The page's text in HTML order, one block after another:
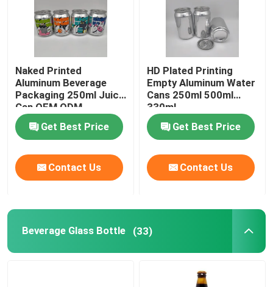
Naked Printed
Aluminum Beverage
Packaging 250ml Juice
Can OEM ODM
Get Best Price
Contact Us
HD Plated Printing
Empty Aluminum Water
Cans 250ml 500ml
330ml
Get Best Price
Contact Us
Beverage Glass Bottle (33)